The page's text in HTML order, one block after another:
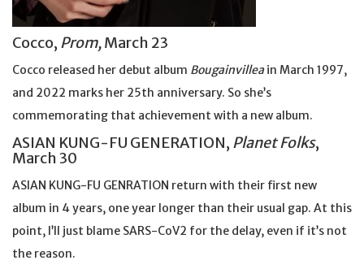
Cocco, Prom,March 23
Cocco released her debut album Bougainvilleain March 1997,
and 2022 marks her 25th anniversary. So she’s
commemorating that achievement with a new album.
ASIAN KUNG-FU GENERATION, Planet Folks,
March 30
ASIAN KUNG-FU GENRATION return with their first new
album in 4 years, one year longer than their usual gap. At this
point, I’ll just blame SARS-CoV2 for the delay, even if it’s not
the reason.